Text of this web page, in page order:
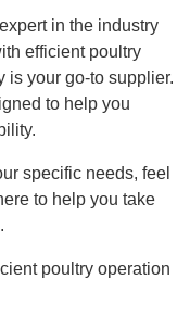
in the industry
efficient poultry
is your go-to supplier.
to help you
specific needs, feel
to help you take
poultry operation